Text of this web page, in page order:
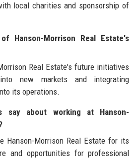
local charities and sponsorship of
Hanson-Morrison Real Estate's
Real Estate's future initiatives
new markets and integrating
its operations.
say about working at Hanson-
Hanson-Morrison Real Estate for its
and opportunities for professional